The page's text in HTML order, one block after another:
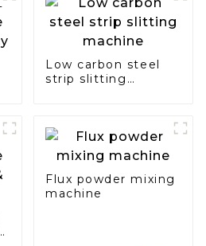
Low carbon steel
strip slitting
Flux powder mixing
machine